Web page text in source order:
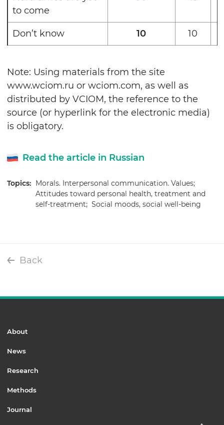
to come
Don’t know 10 10
Note: Using materials from the site
www.wciom.ru or wciom.com, as well as
distributed by VCIOM, the reference to the
source (or hyperlink for the electronic media)
is obligatory.
Read the article in Russian
Topics: Morals. Interpersonal communication. Values;
Attitudes toward personal health, treatment and
self-treatment; Social moods, social well-being
Back
About
News
Research
Methods
Journal